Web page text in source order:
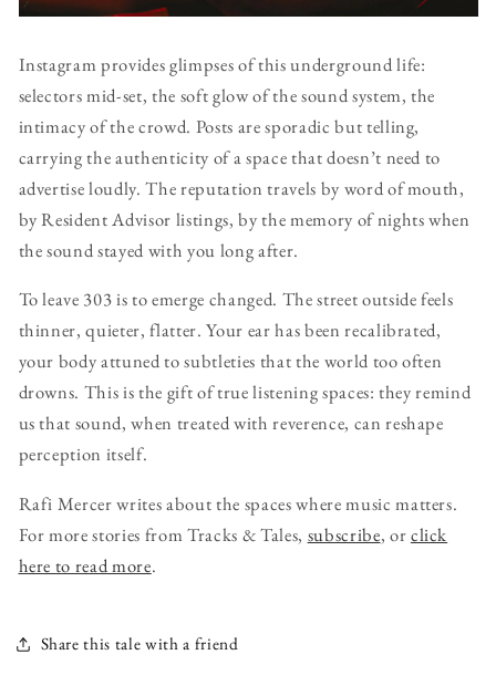
Instagram provides glimpses of this underground life:
selectors mid-set, the soft glow of the sound system, the
intimacy of the crowd. Posts are sporadic but telling,
carrying the authenticity of a space that doesn’t need to
advertise loudly. The reputation travels by word of mouth,
by Resident Advisor listings, by the memory of nights when
the sound stayed with you long after.
To leave 303 is to emerge changed. The street outside feels
thinner, quieter, flatter. Your ear has been recalibrated,
your body attuned to subtleties that the world too often
drowns. This is the gift of true listening spaces: they remind
us that sound, when treated with reverence, can reshape
perception itself.
Rafi Mercer writes about the spaces where music matters.
For more stories from Tracks & Tales, subscribe, orclick
here to read more.
Share this tale with a friend